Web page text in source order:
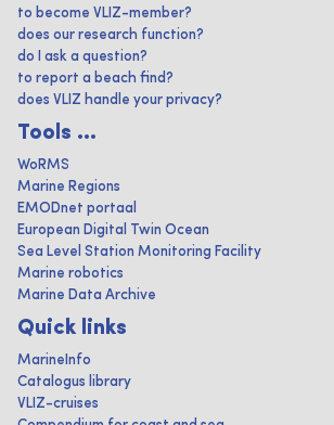
to become VLIZ-member?
does our research function?
do I ask a question?
to report a beach find?
does VLIZ handle your privacy?
Tools ...
WoRMS
Marine Regions
EMODnet portaal
European Digital Twin Ocean
Sea Level Station Monitoring Facility
Marine robotics
Marine Data Archive
Quick links
MarineInfo
Catalogus library
VLIZ-cruises